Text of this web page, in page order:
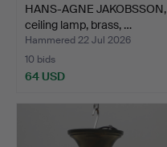
HANS-AGNE JAKOBSSON,
ceiling lamp, brass, …
Hammered 22 Jul 2026
10 bids
64 USD